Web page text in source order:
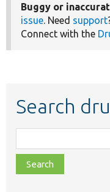
Buggy or
issue. Need support
Connect with the
Search
class,
file,
topic,